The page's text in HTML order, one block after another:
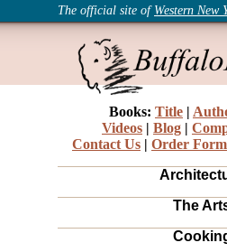
The official site of Western New
Books: Title |
Videos | Blog |
Contact Us | Order Form
The